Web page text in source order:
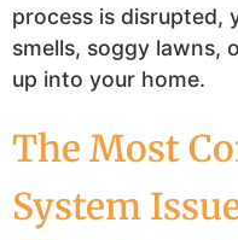
process is disrupted,
smells, soggy lawns,
up into your home.
The Most
System